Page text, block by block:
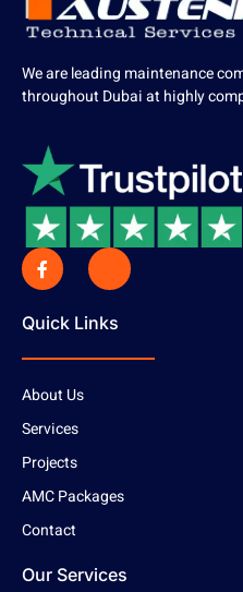
We are leading maintenance
throughout Dubai at highly
Quick Links
About Us
Services
Projects
AMC Packages
Contact
Our Services